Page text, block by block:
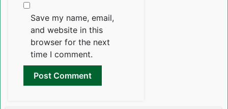
Save my name, email,
and website in this
browser for the next
time I comment.